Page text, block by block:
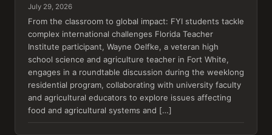
July 29, 2026
From the classroom to global impact: FYI students tackle
complex international challenges Florida Teacher
Institute participant, Wayne Oelfke, a veteran high
school science and agriculture teacher in Fort White,
engages in a roundtable discussion during the weeklong
residential program, collaborating with university faculty
and agricultural educators to explore issues affecting
food and agricultural systems and […]